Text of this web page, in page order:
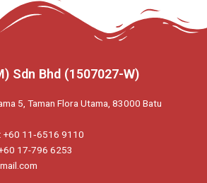
Sdn Bhd (1507027-W)
5, Taman Flora Utama, 83000 Batu
+60 11‑6516 9110
17-796 6253